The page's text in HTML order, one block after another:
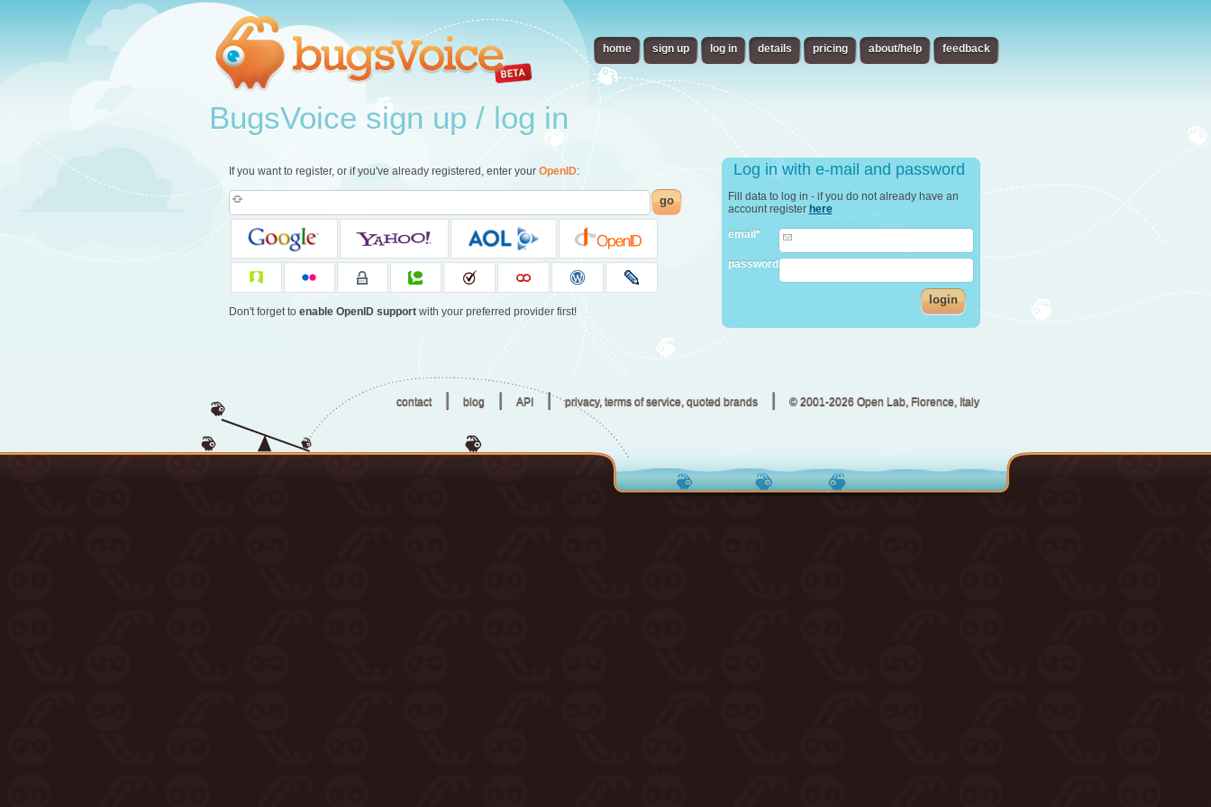
home sign up log in details pricing about/help feedback
BugsVoice sign up / log in
If you want to register, or if you've already registered, enter your OpenID:
go
Don't forget to enable OpenID supportwith your preferred provider first!
Log in with e-mail and password
Fill data to log in - if you do not already have an
account register here
email*
password
login
contact | blog | API | privacy, terms of service, quoted brands | © 2001-2026 Open Lab, Florence, Italy